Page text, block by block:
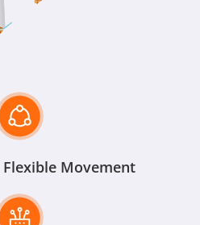
Movement